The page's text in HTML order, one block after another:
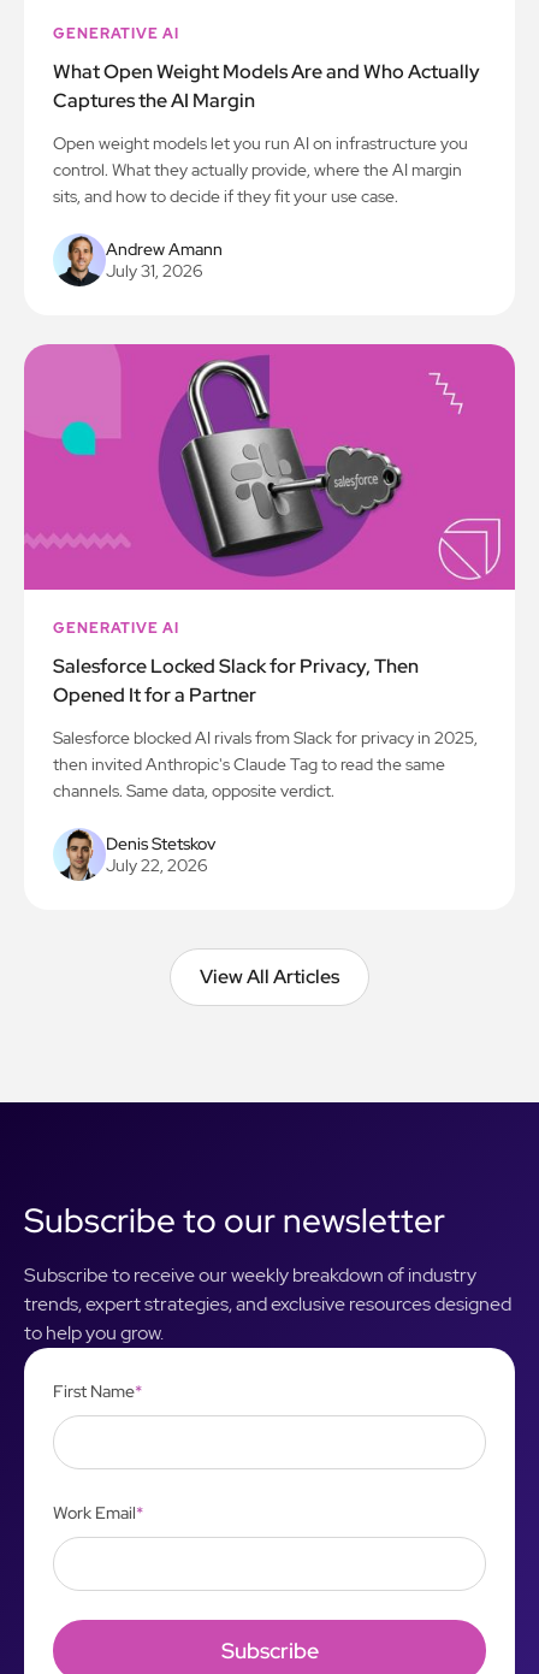
GENERATIVE AI
What Open Weight Models Are and Who Actually
Captures the AI Margin
Open weight models let you run AI on infrastructure you
control. What they actually provide, where the AI margin
sits, and how to decide if they fit your use case.
Andrew Amann
July 31, 2026
GENERATIVE AI
Salesforce Locked Slack for Privacy, Then
Opened It for a Partner
Salesforce blocked AI rivals from Slack for privacy in 2025,
then invited Anthropic's Claude Tag to read the same
channels. Same data, opposite verdict.
Denis Stetskov
July 22, 2026
View All Articles
View All Articles
Subscribe to our newsletter
Subscribe to receive our weekly breakdown of industry
trends, expert strategies, and exclusive resources designed
to help you grow.
First Name*
Work Email*